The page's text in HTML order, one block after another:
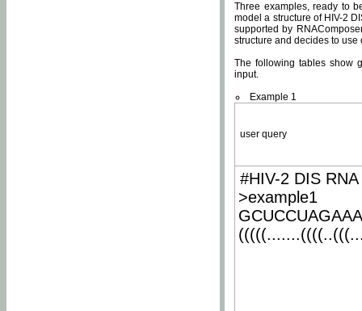
Three examples, ready to
model a structure of HIV-2
supported by
structure and decides to
The following tables show
input.
Example 1
user query
#HIV-2 DIS
>example1